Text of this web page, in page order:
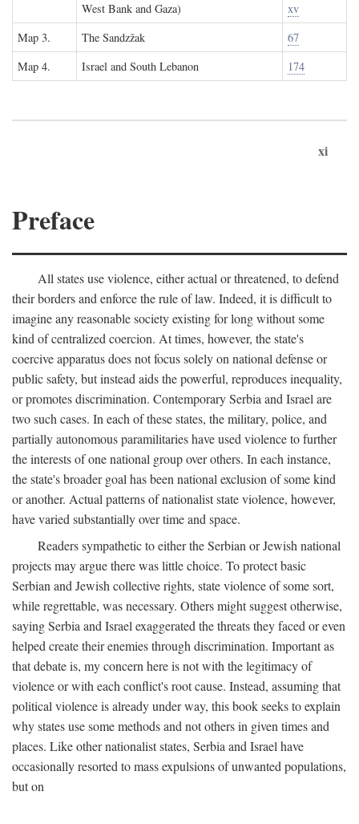
West Bank and Gaza)
xv
Map 3.
The Sandzžak
67
Map 4.
Israel and South Lebanon 174
xi
Preface
All states use violence, either actual or threatened, to defend
their borders and enforce the rule of law. Indeed, it is difficult to
imagine any reasonable society existing for long without some
kind of centralized coercion. At times, however, the state's
coercive apparatus does not focus solely on national defense or
public safety, but instead aids the powerful, reproduces inequality,
or promotes discrimination. Contemporary Serbia and Israel are
two such cases. In each of these states, the military, police, and
partially autonomous paramilitaries have used violence to further
the interests of one national group over others. In each instance,
the state's broader goal has been national exclusion of some kind
or another. Actual patterns of nationalist state violence, however,
have varied substantially over time and space.
Readers sympathetic to either the Serbian or Jewish national
projects may argue there was little choice. To protect basic
Serbian and Jewish collective rights, state violence of some sort,
while regrettable, was necessary. Others might suggest otherwise,
saying Serbia and Israel exaggerated the threats they faced or even
helped create their enemies through discrimination. Important as
that debate is, my concern here is not with the legitimacy of
violence or with each conflict's root cause. Instead, assuming that
political violence is already under way, this book seeks to explain
why states use some methods and not others in given times and
places. Like other nationalist states, Serbia and Israel have
occasionally resorted to mass expulsions of unwanted populations,
but on